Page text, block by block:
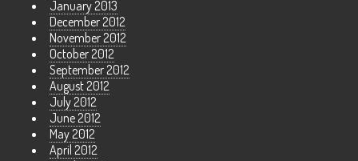
January 2013
December 2012
November 2012
October 2012
September 2012
August 2012
July 2012
June 2012
May 2012
April 2012